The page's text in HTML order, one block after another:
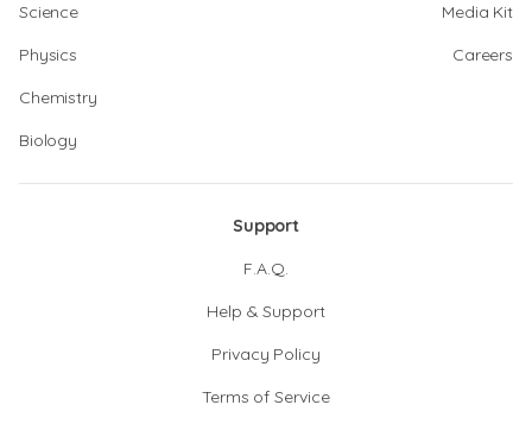
Science
Physics
Chemistry
Biology
Media Kit
Careers
Support
F.A.Q.
Help & Support
Privacy Policy
Terms of Service